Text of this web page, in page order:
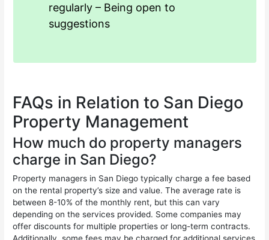
regularly – Being open to
suggestions
FAQs in Relation to San Diego
Property Management
How much do property managers
charge in San Diego?
Property managers in San Diego typically charge a fee based
on the rental property’s size and value. The average rate is
between 8-10% of the monthly rent, but this can vary
depending on the services provided. Some companies may
offer discounts for multiple properties or long-term contracts.